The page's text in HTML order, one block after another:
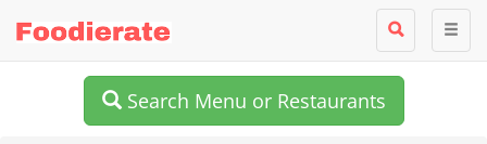
Search Menu or Restaurants